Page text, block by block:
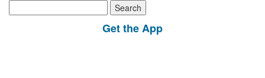
for:
Get the App